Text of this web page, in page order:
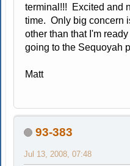
terminal!!! Excited and
time. Only big concern
other than that I'm
going to the Sequoyah
Matt
93-383
Jul 13, 2008, 07:48